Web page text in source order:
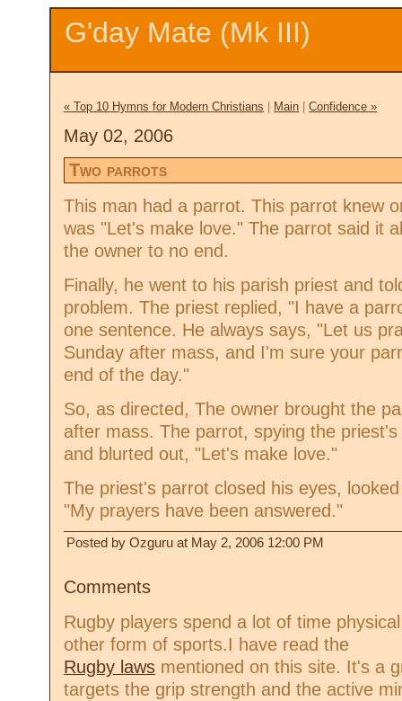
G'day Mate (Mk III)
« Top 10 Hymns for Modern Christians Main |Confidence »
May 02, 2006
Two parrots
This man had a parrot. This parrot knew
was "Let's make love." The parrot said it
the owner to no end.
Finally, he went to his parish priest and
problem. The priest replied, "I have a
one sentence. He always says, "Let us
Sunday after mass, and I'm sure your
end of the day."
So, as directed, The owner brought the
after mass. The parrot, spying the
and blurted out, "Let's make love."
The priest's parrot closed his eyes,
"My prayers have been answered."
Posted by Ozguru at May 2, 2006 12:00 PM
Comments
Rugby players spend a lot of time
other form of sports.I have read the
Rugby laws mentioned on this site. It's a
targets the grip strength and the active